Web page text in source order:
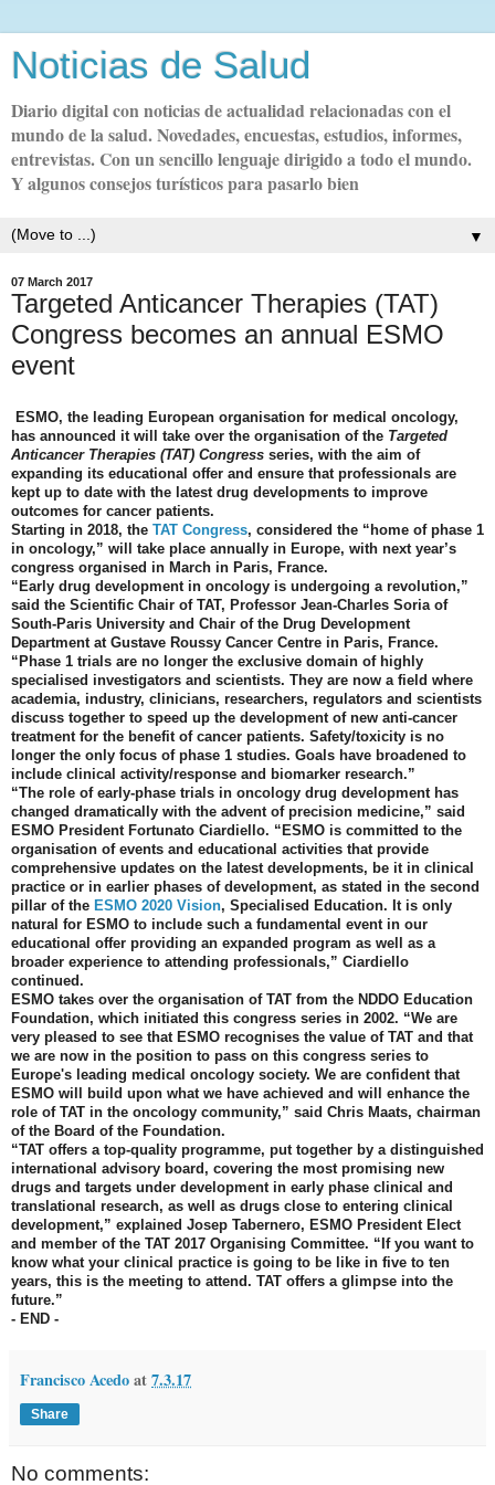
Noticias de Salud
Diario digital con noticias de actualidad relacionadas con el
mundo de la salud. Novedades, encuestas, estudios, informes,
entrevistas. Con un sencillo lenguaje dirigido a todo el mundo.
Y algunos consejos turísticos para pasarlo bien
▼
07 March 2017
Targeted Anticancer Therapies (TAT)
Congress becomes an annual ESMO
event
ESMO, the leading European organisation for medical oncology,
has announced it will take over the organisation of the Targeted
Anticancer Therapies (TAT) Congress series, with the aim of
expanding its educational offer and ensure that professionals are
kept up to date with the latest drug developments to improve
outcomes for cancer patients.
Starting in 2018, the TAT Congress, considered the “home of phase 1
in oncology,” will take place annually in Europe, with next year’s
congress organised in March in Paris, France.
“Early drug development in oncology is undergoing a revolution,”
said the Scientific Chair of TAT, Professor Jean-Charles Soria of
South-Paris University and Chair of the Drug Development
Department at Gustave Roussy Cancer Centre in Paris, France.
“Phase 1 trials are no longer the exclusive domain of highly
specialised investigators and scientists. They are now a field where
academia, industry, clinicians, researchers, regulators and scientists
discuss together to speed up the development of new anti-cancer
treatment for the benefit of cancer patients. Safety/toxicity is no
longer the only focus of phase 1 studies. Goals have broadened to
include clinical activity/response and biomarker research.”
“The role of early-phase trials in oncology drug development has
changed dramatically with the advent of precision medicine,” said
ESMO President Fortunato Ciardiello. “ESMO is committed to the
organisation of events and educational activities that provide
comprehensive updates on the latest developments, be it in clinical
practice or in earlier phases of development, as stated in the second
pillar of the ESMO 2020 Vision, Specialised Education. It is only
natural for ESMO to include such a fundamental event in our
educational offer providing an expanded program as well as a
broader experience to attending professionals,” Ciardiello
continued.
ESMO takes over the organisation of TAT from the NDDO Education
Foundation, which initiated this congress series in 2002. “We are
very pleased to see that ESMO recognises the value of TAT and that
we are now in the position to pass on this congress series to
Europe's leading medical oncology society. We are confident that
ESMO will build upon what we have achieved and will enhance the
role of TAT in the oncology community,” said Chris Maats, chairman
of the Board of the Foundation.
“TAT offers a top-quality programme, put together by a distinguished
international advisory board, covering the most promising new
drugs and targets under development in early phase clinical and
translational research, as well as drugs close to entering clinical
development,” explained Josep Tabernero, ESMO President Elect
and member of the TAT 2017 Organising Committee. “If you want to
know what your clinical practice is going to be like in five to ten
years, this is the meeting to attend. TAT offers a glimpse into the
future.”
- END -
Francisco Acedoat7.3.17
Share
No comments: